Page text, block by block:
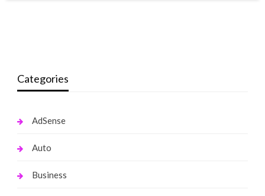
Categories
AdSense
Auto
Business